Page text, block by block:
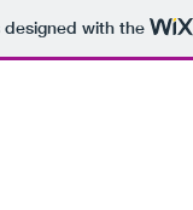
designed with the